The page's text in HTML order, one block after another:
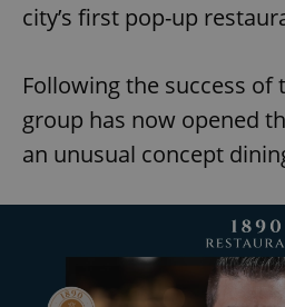
city’s first pop-up
Following the success of
group has now opened
an unusual concept